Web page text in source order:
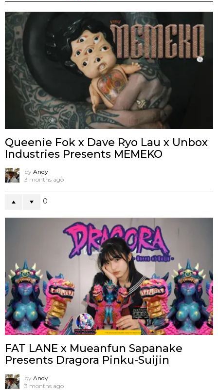
Queenie Fok x Dave Ryo Lau x Unbox
Industries Presents MEMEKO
by Andy
3 months ago
0
FAT LANE x Mueanfun Sapanake
Presents Dragora Pinku-Suijin
by Andy
3 months ago